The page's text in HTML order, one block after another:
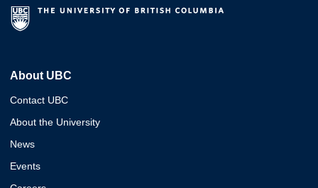
About UBC
Contact UBC
About the University
News
Events